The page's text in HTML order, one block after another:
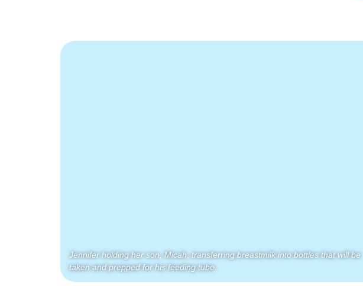
Jennifer holding her son, Micah, transferring breastmilk into bottles that will be
taken and prepped for his feeding tube.